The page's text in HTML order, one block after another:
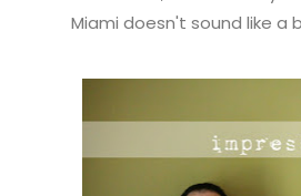
Miami doesn't sound like a